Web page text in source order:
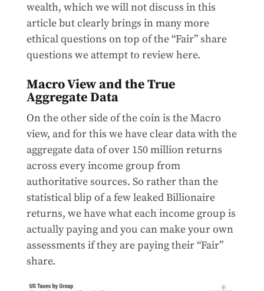
wealth, which we will not discuss in this
article but clearly brings in many more
ethical questions on top of the “Fair” share
questions we attempt to review here.
Macro View and the True
Aggregate Data
On the other side of the coin is the Macro
view, and for this we have clear data with the
aggregate data of over 150 million returns
across every income group from
authoritative sources. So rather than the
statistical blip of a few leaked Billionaire
returns, we have what each income group is
actually paying and you can make your own
assessments if they are paying their “Fair”
share.